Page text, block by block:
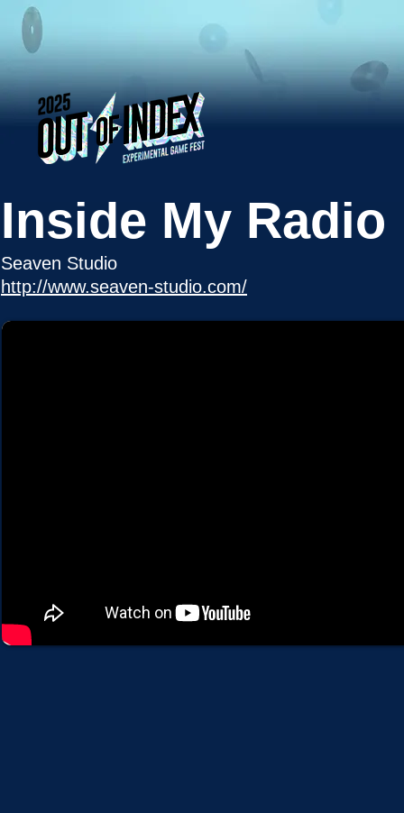
Inside My Radio
Seaven Studio
http://www.seaven-studio.com/